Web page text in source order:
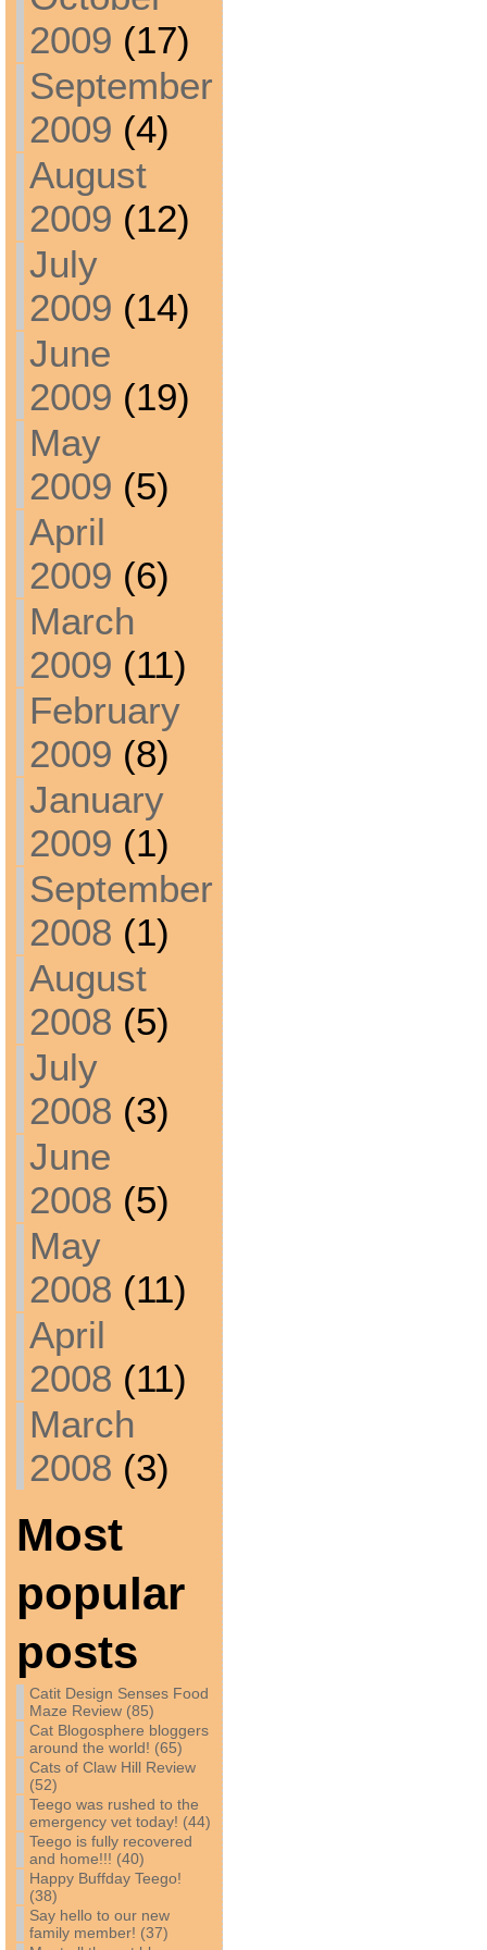
2009 (17)
September
2009 (4)
August
2009 (12)
July
2009 (14)
June
2009 (19)
May
2009 (5)
April
2009 (6)
March
2009 (11)
February
2009 (8)
January
2009 (1)
September
2008 (1)
August
2008 (5)
July
2008 (3)
June
2008 (5)
May
2008 (11)
April
2008 (11)
March
2008 (3)
Most
popular
posts
Catit Design Senses Food
Maze Review (85)
Cat Blogosphere bloggers
around the world! (65)
Cats of Claw Hill Review
(52)
Teego was rushed to the
emergency vet today! (44)
Teego is fully recovered
and home!!! (40)
Happy Buffday Teego!
(38)
Say hello to our new
family member! (37)